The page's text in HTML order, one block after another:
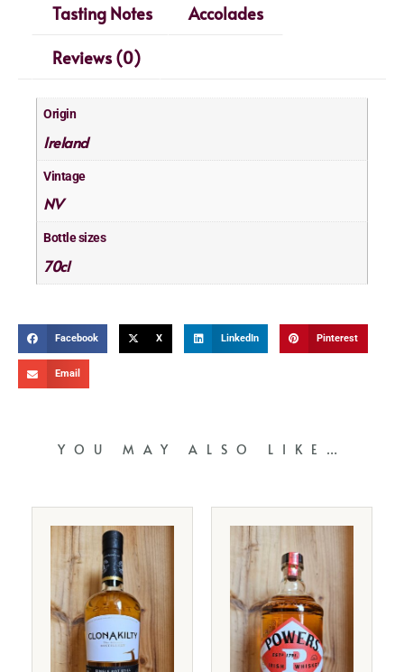
Tasting Notes
Accolades
Reviews (0)
Origin
Ireland
Vintage
NV
Bottle sizes
70cl
Facebook X LinkedIn Pinterest
Email
YOU MAY ALSO LIKE…